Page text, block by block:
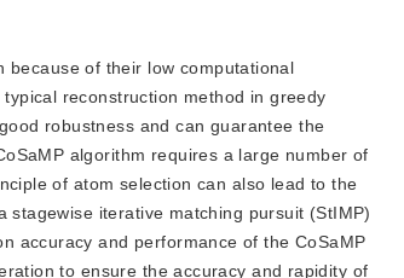
because of their low computational
reconstruction method in greedy
robustness and can guarantee the
algorithm requires a large number of
of atom selection can also lead to the
iterative matching pursuit (StIMP)
accuracy and performance of the CoSaMP
to ensure the accuracy and rapidity of